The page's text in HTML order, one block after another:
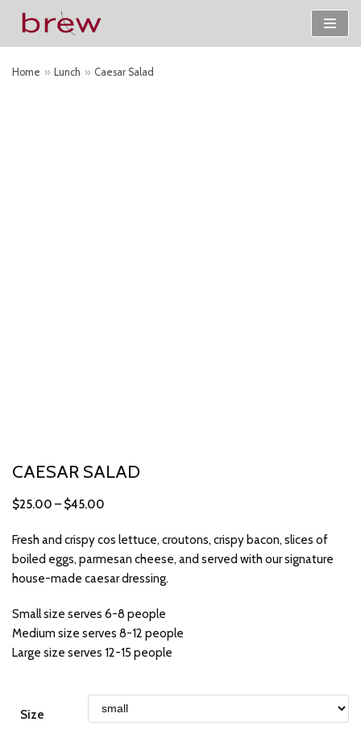
Skip
Home » Lunch » Caesar Salad
CAESAR SALAD
$25.00 – $45.00
Fresh and crispy cos lettuce, croutons, crispy bacon, slices of
boiled eggs, parmesan cheese, and served with our signature
house-made caesar dressing.
Small size serves 6-8 people
Medium size serves 8-12 people
Large size serves 12-15 people
Size